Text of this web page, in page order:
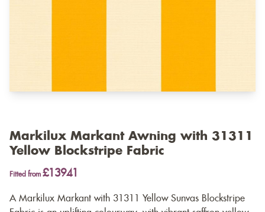
Markilux Markant Awning with 31311
Yellow Blockstripe Fabric
Fitted from £13941
A Markilux Markant with 31311 Yellow Sunvas Blockstripe